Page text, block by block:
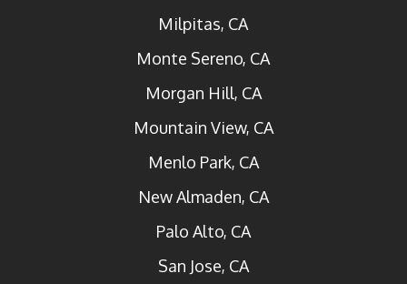
Milpitas, CA
Monte Sereno, CA
Morgan Hill, CA
Mountain View, CA
Menlo Park, CA
New Almaden, CA
Palo Alto, CA
San Jose, CA